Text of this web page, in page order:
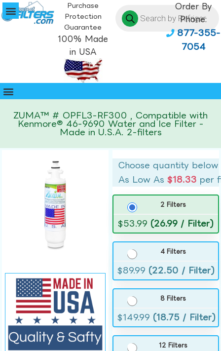
Purchase
Protection
Guarantee
100% Made
in USA
Order By
Phone:
877-355-
7054
ZUMA™ # OPFL3-RF300 , Compatible with
Kenmore® 46-9690 Water and Ice Filter -
Made in U.S.A. 2-filters
Choose quantity below
As Low As$18.33 per
2 Filters
$53.99 (26.99 / Filter)
4 Filters
$89.99 (22.50 / Filter)
8 Filters
$149.99 (18.75 / Filter)
12 Filters